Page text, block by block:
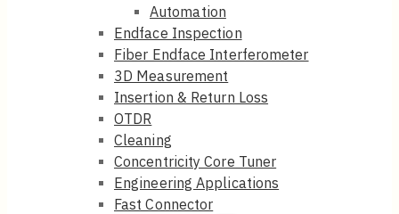
Automation
Endface Inspection
Fiber Endface Interferometer
3D Measurement
Insertion & Return Loss
OTDR
Cleaning
Concentricity Core Tuner
Engineering Applications
Fast Connector